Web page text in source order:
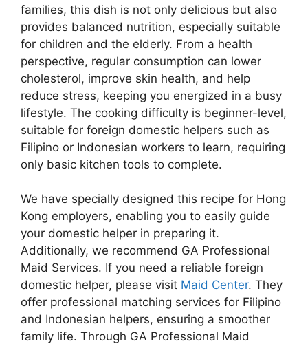
families, this dish is not only delicious but also
provides balanced nutrition, especially suitable
for children and the elderly. From a health
perspective, regular consumption can lower
cholesterol, improve skin health, and help
reduce stress, keeping you energized in a busy
lifestyle. The cooking difficulty is beginner-level,
suitable for foreign domestic helpers such as
Filipino or Indonesian workers to learn, requiring
only basic kitchen tools to complete.
We have specially designed this recipe for Hong
Kong employers, enabling you to easily guide
your domestic helper in preparing it.
Additionally, we recommend GA Professional
Maid Services. If you need a reliable foreign
domestic helper, please visit Maid Center. They
offer professional matching services for Filipino
and Indonesian helpers, ensuring a smoother
family life. Through GA Professional Maid